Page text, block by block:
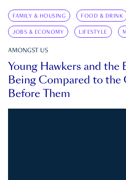
FAMILY & HOUSING FOOD & DRINK
JOBS & ECONOMY LIFESTYLE
AMONGST US
Young Hawkers and the
Being Compared to the
Before Them